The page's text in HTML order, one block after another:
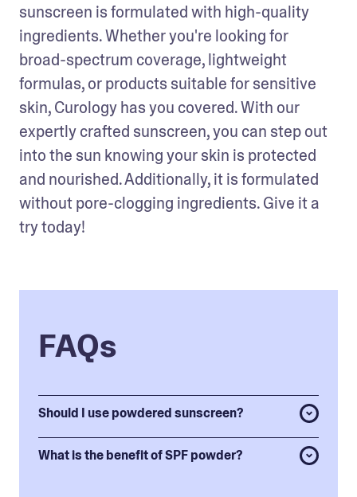
sunscreen is formulated with high-quality
ingredients. Whether you're looking for
broad-spectrum coverage, lightweight
formulas, or products suitable for sensitive
skin, Curology has you covered. With our
expertly crafted sunscreen, you can step out
into the sun knowing your skin is protected
and nourished. Additionally, it is formulated
without pore-clogging ingredients. Give it a
try today!
FAQs
Should I use powdered sunscreen?
What is the benefit of SPF powder?